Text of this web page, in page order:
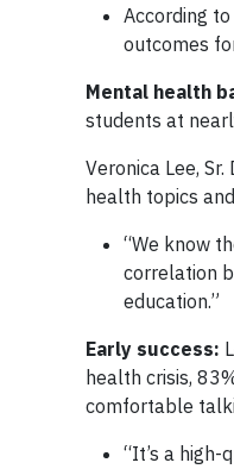
According
outcomes
Mental health
students at
Veronica Lee,
health topics
“We know
correlation
education.”
Early success:
health crisis,
comfortable
“It’s a